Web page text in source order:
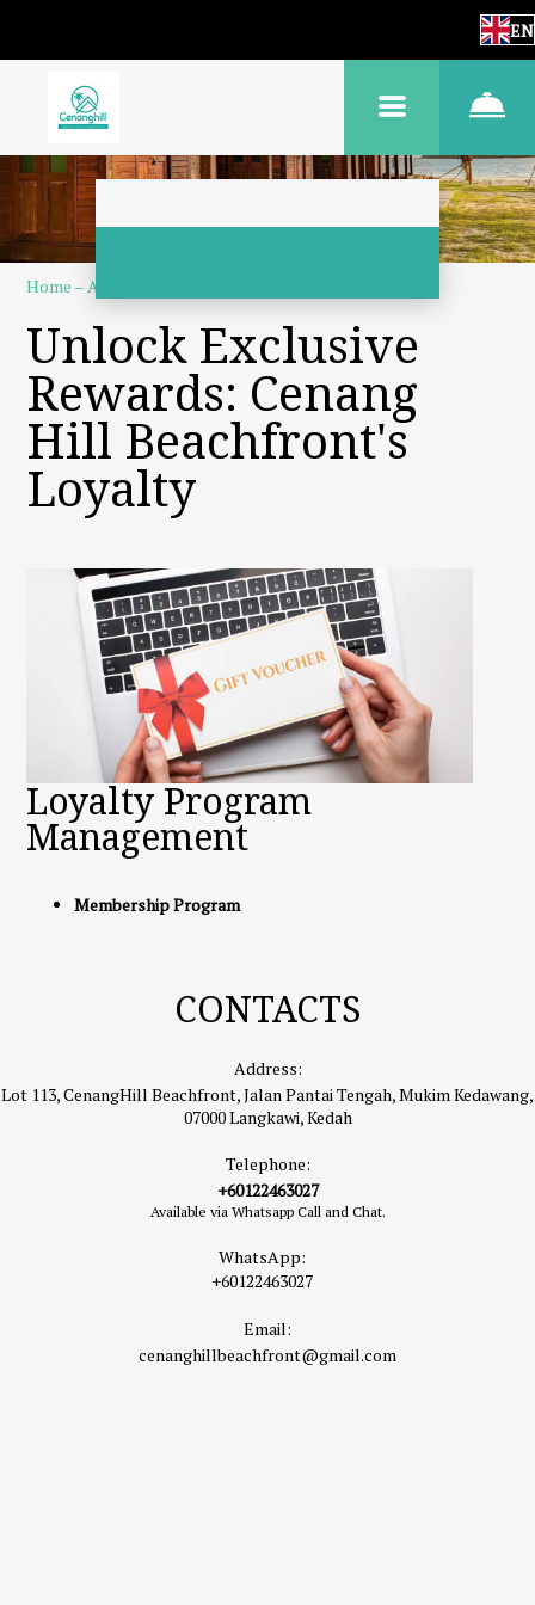
EN
Home –About us
Unlock Exclusive
Rewards: Cenang
Hill Beachfront's
Loyalty
Loyalty Program
Management
Membership Program
CONTACTS
Address:
Lot 113, CenangHill Beachfront, Jalan Pantai Tengah, Mukim Kedawang,
07000 Langkawi, Kedah
Telephone:
+60122463027
Available via Whatsapp Call and Chat.
WhatsApp:
+60122463027
Email:
cenanghillbeachfront@gmail.com